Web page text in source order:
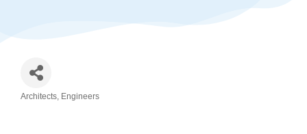
Architects Engineers